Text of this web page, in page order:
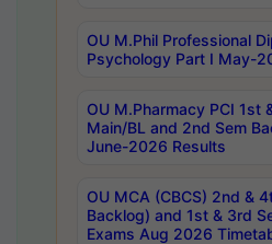
OU M.Phil Professional
Psychology Part I May-
OU M.Pharmacy PCI 1st
Main/BL and 2nd Sem
June-2026 Results
OU MCA (CBCS) 2nd &
Backlog) and 1st & 3rd
Exams Aug 2026